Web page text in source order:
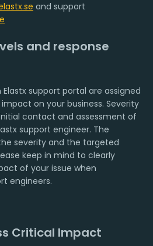
and support
and response
support portal are assigned
on your business. Severity
contact and assessment of
support engineer. The
severity and the targeted
keep in mind to clearly
of your issue when
engineers.
Critical Impact